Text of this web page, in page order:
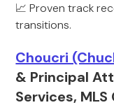
📈 Proven track
transitions.
Choucri
& Principal
Services, MLS